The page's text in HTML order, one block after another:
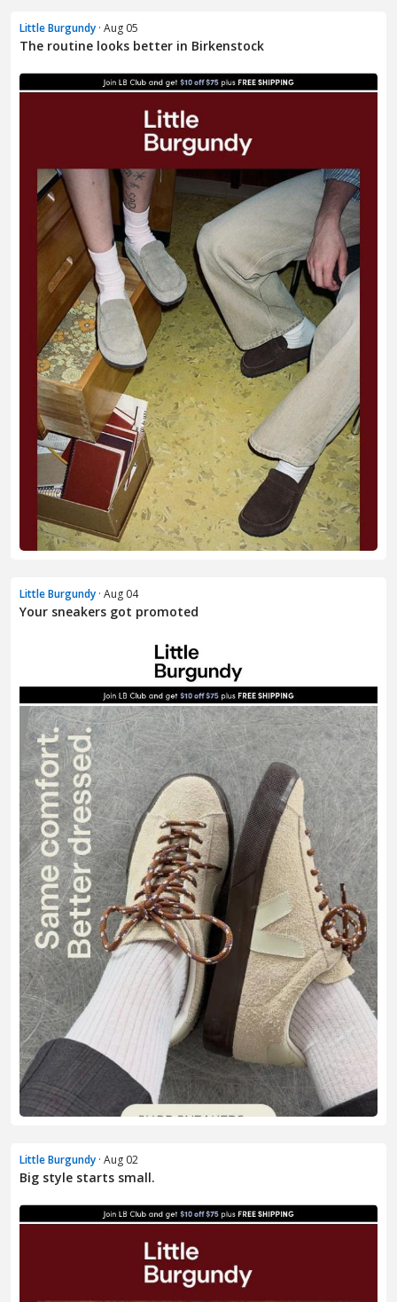
Little Burgundy · Aug 05
The routine looks better in Birkenstock
Little Burgundy · Aug 04
Your sneakers got promoted
Little Burgundy · Aug 02
Big style starts small.